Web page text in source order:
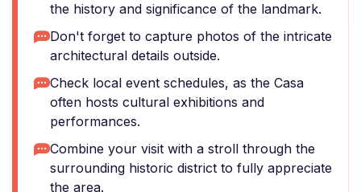
the history and significance of the landmark.
Don't forget to capture photos of the intricate
architectural details outside.
Check local event schedules, as the Casa
often hosts cultural exhibitions and
performances.
Combine your visit with a stroll through the
surrounding historic district to fully appreciate
the area.